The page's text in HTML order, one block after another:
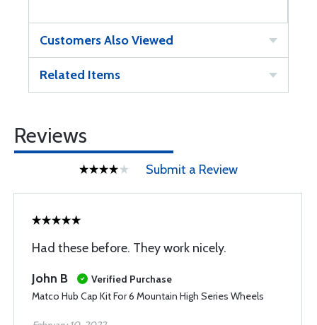
Customers Also Viewed
Related Items
Reviews
Submit a Review
Had these before. They work nicely.
John B
Verified Purchase
Matco Hub Cap Kit For 6 Mountain High Series Wheels